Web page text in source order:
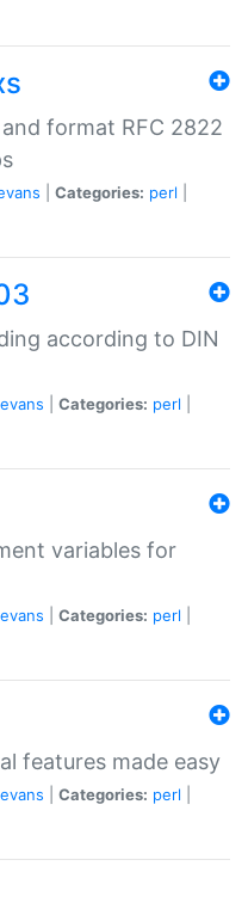
format RFC 2822
Categories: perl
according to DIN
Categories: perl
variables for
Categories: perl
features made easy
Categories: perl